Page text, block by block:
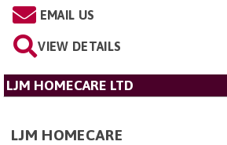
EMAIL US
VIEW DETAILS
LJM HOMECARE LTD
LJM HOMECARE